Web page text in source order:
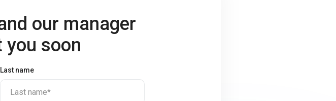
our manager
soon
Last name
Last name*